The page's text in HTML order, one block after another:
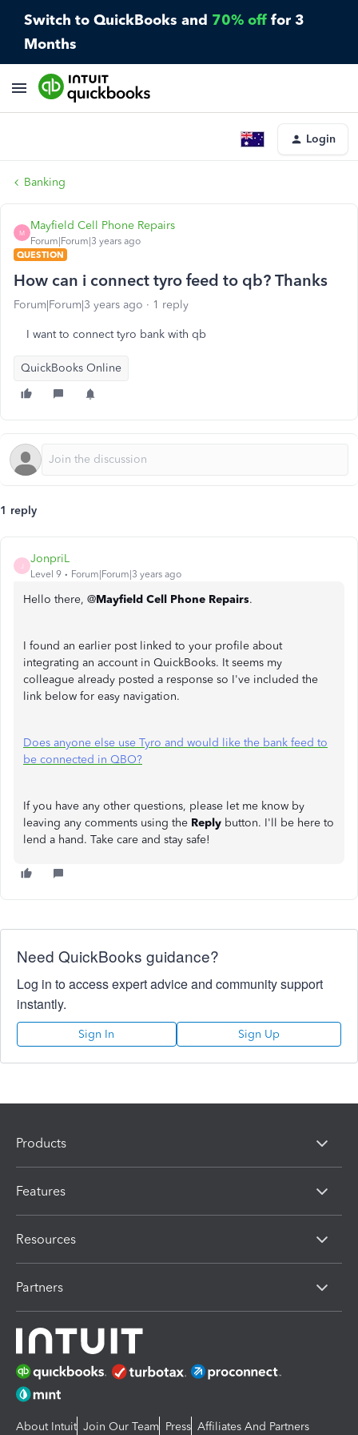
Switch to QuickBooks and 70% off for 3
Months
Login
Banking
M
Mayfield Cell Phone Repairs
Forum|Forum|3 years ago
QUESTION
How can i connect tyro feed to qb? Thanks
Forum|Forum|3 years ago 1 reply
I want to connect tyro bank with qb
QuickBooks Online
1 reply
JonpriL
Level 9 Forum|Forum|3 years ago
Hello there, @Mayfield Cell Phone Repairs.
I found an earlier post linked to your profile about
integrating an account in QuickBooks. It seems my
colleague already posted a response so I've included the
link below for easy navigation.
Does anyone else use Tyro and would like the bank feed to
be connected in QBO?
If you have any other questions, please let me know by
leaving any comments using the Reply button. I'll be here to
lend a hand. Take care and stay safe!
Need QuickBooks guidance?
Log in to access expert advice and community support
instantly.
Sign In Sign Up
Products
Features
Resources
Partners
About Intuit Join Our Team Press Affiliates And Partners